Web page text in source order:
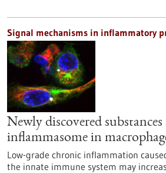
Signal mechanisms in inflammatory
Newly discovered
inflammasome in
Low-grade chronic inflammation
the innate immune system may